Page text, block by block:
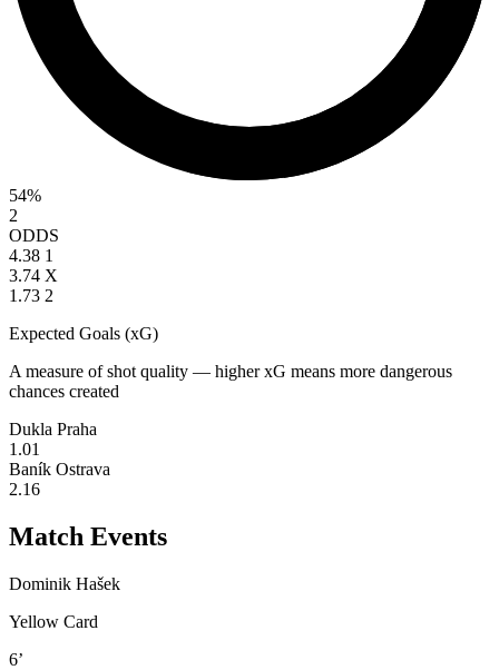
54%
2
ODDS
4.38 1
3.74 X
1.73 2
Expected Goals (xG)
A measure of shot quality — higher xG means more dangerous
chances created
Dukla Praha
1.01
Baník Ostrava
2.16
Match Events
Dominik Hašek
Yellow Card
6’